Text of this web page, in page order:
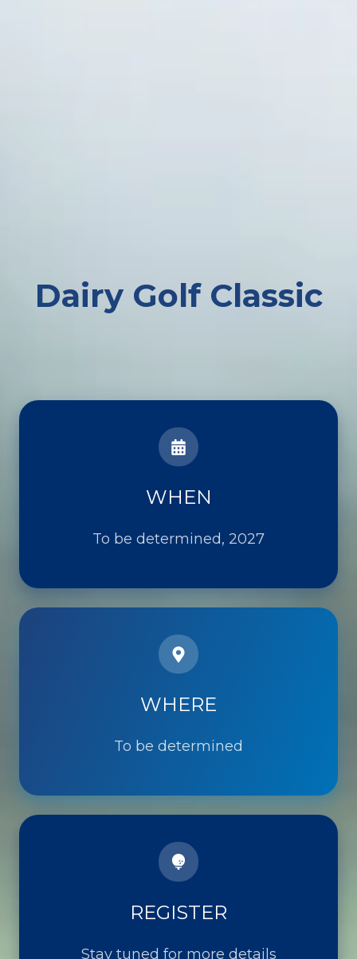
Dairy Golf Classic
WHEN
To be determined, 2027
WHERE
To be determined
REGISTER
Stay tuned for more details